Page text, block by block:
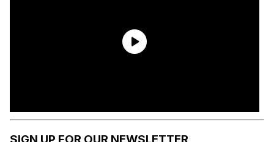
SIGN UP FOR OUR NEWSLETTER